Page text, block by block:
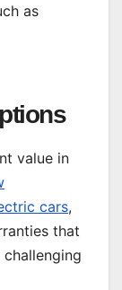
as
value in
cars,
that
challenging